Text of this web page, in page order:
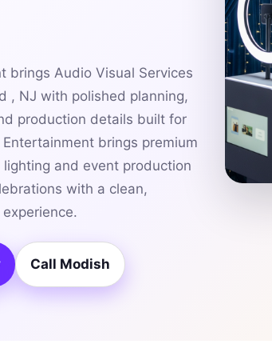
brings Audio Visual Services
, NJ with polished planning,
production details built for
brings premium
and event production
with a clean,
Call Modish